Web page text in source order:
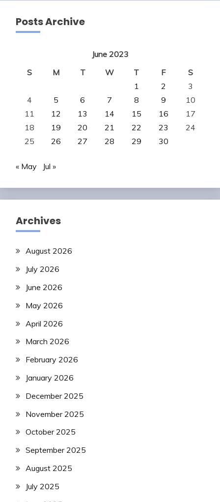
Posts Archive
June 2023
S
M T W T F
S
1
2
3
4
5 6 7 8 9
10
11
12 13 14 15 16
17
18
19 20 21 22 23
24
25
26 27 28 29 30
« May Jul »
Archives
August 2026
July 2026
June 2026
May 2026
April 2026
March 2026
February 2026
January 2026
December 2025
November 2025
October 2025
September 2025
August 2025
July 2025